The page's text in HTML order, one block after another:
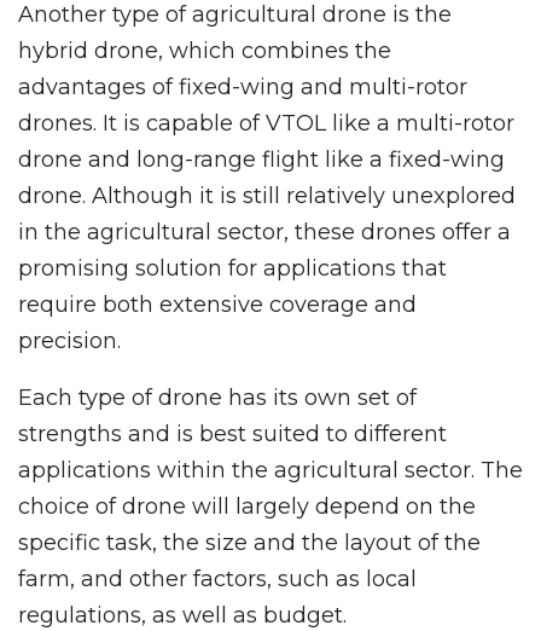
Another type of agricultural drone is the
hybrid drone, which combines the
advantages of fixed-wing and multi-rotor
drones. It is capable of VTOL like a multi-rotor
drone and long-range flight like a fixed-wing
drone. Although it is still relatively unexplored
in the agricultural sector, these drones offer a
promising solution for applications that
require both extensive coverage and
precision.
Each type of drone has its own set of
strengths and is best suited to different
applications within the agricultural sector. The
choice of drone will largely depend on the
specific task, the size and the layout of the
farm, and other factors, such as local
regulations, as well as budget.